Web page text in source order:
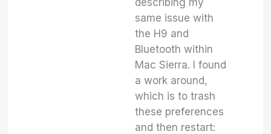
describing my
same issue with
the H9 and
Bluetooth within
Mac Sierra. I found
a work around,
which is to trash
these preferences
and then restart: